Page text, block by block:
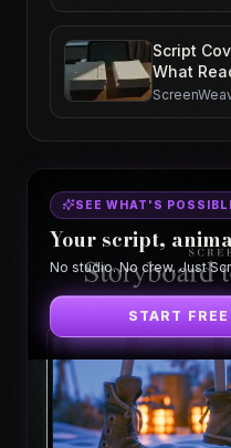
Script
What
SEE WHAT'S
Your script,
No studio. No crew. Just
START FREE